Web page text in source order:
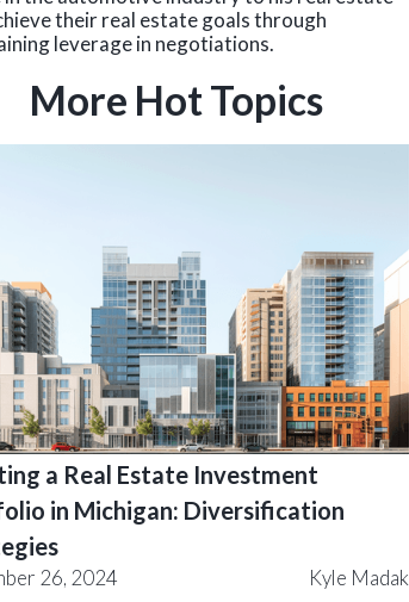
their real estate goals through
leverage in negotiations.
More Hot Topics
a Real Estate Investment
in Michigan: Diversification
26, 2024 Kyle Madak